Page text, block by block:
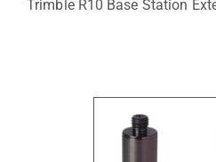
Trimble R10 Base Station